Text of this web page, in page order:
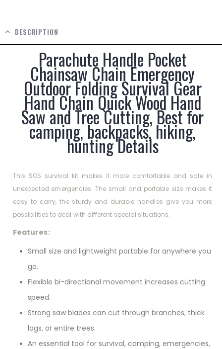
DESCRIPTION
Parachute Handle Pocket
Chainsaw Chain Emergency
Outdoor Folding Survival Gear
Hand Chain Quick Wood Hand
Saw and Tree Cutting, Best for
camping, backpacks, hiking,
hunting Details
This SOS survival kit makes it more comfortable and safe in
unexpected emergencies. The small and portable size makes it
easy to carry, the sturdy and durable handles give you more
possibilities to deal with different special situations.
Features:
Small size and lightweight portable for anywhere you
go.
Flexible bi-directional movement increases cutting
speed.
Strong saw blades can cut through branches, thick
logs, or entire trees.
An essential tool for survival, camping, emergencies,